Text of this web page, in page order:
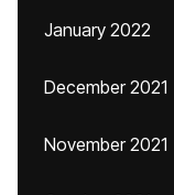
January 2022
December 2021
November 2021